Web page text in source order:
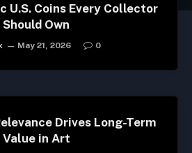
U.S. Coins Every Collector
Should Own
May 21, 2026 0
Drives Long-Term
Value in Art